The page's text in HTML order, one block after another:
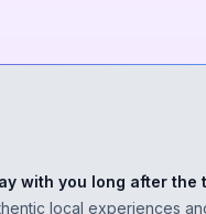
with you long after the
local experiences